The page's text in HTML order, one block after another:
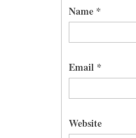
Name *
Email *
Website